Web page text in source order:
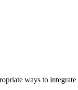
ways to